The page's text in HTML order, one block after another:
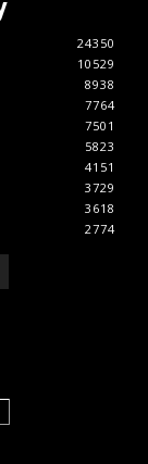
24350
10529
8938
7764
7501
5823
4151
3729
3618
2774